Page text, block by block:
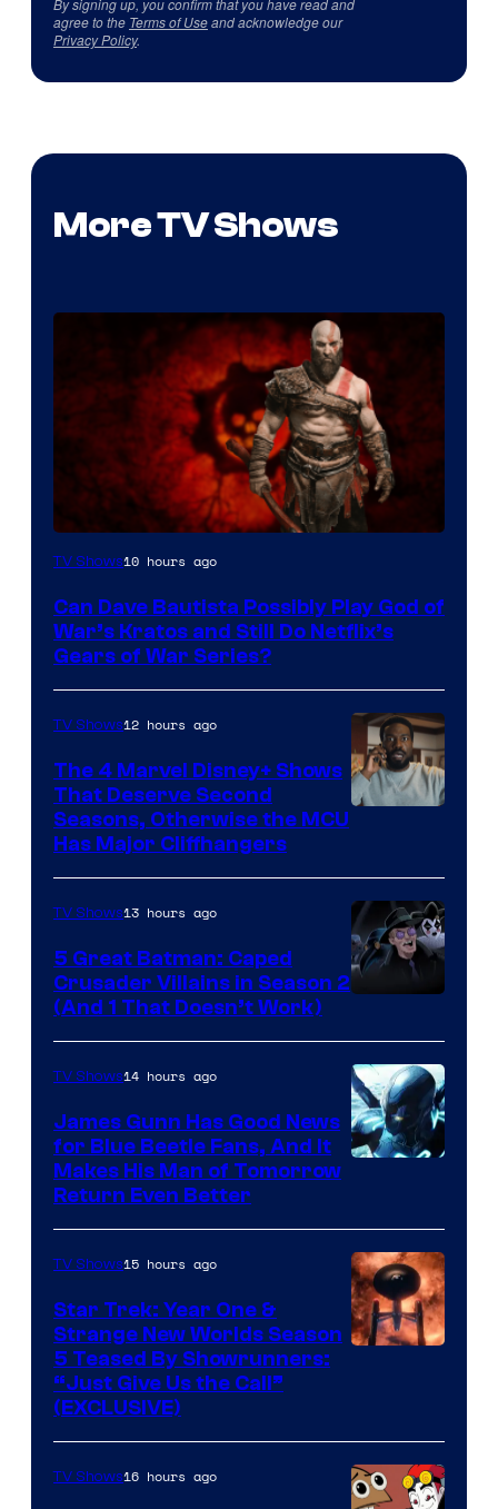
agree to the Terms of Useand acknowledge our
Privacy Policy.
More TV Shows
Sony
Microsoft
TV Shows10 hours ago
Can Dave Bautista Possibly Play God of
War’s Kratos and Still Do Netflix’s
Gears of War Series?
Marvel
Studios
TV Shows12 hours ago
The 4 Marvel Disney+ Shows
That Deserve Second
Seasons, Otherwise the MCU
Has Major Cliffhangers
Prime
Video
TV Shows13 hours ago
5 Great Batman: Caped
Crusader Villains in Season 2
(And 1 That Doesn’t Work)
TV Shows14 hours ago
James Gunn Has Good News
for Blue Beetle Fans, And It
Makes His Man of Tomorrow
Return Even Better
TV Shows15 hours ago
Star Trek: Year One &
Strange New Worlds Season
5 Teased By Showrunners:
“Just Give Us the Call”
(EXCLUSIVE)
TV Shows16 hours ago